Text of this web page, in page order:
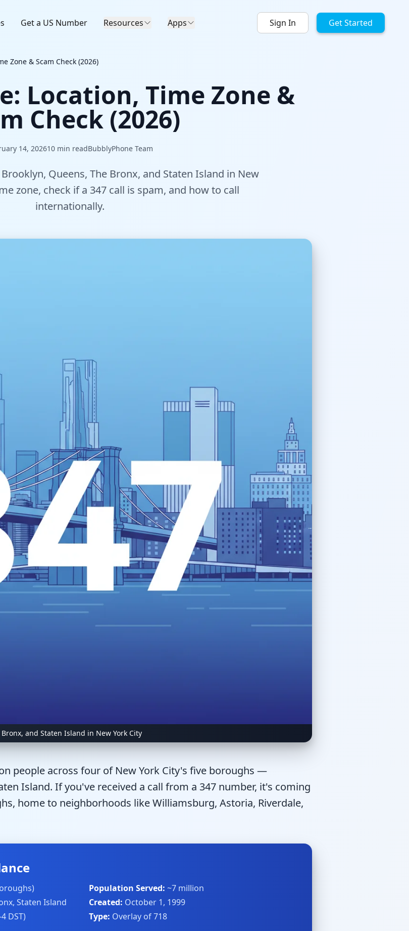
Get a US Number Resources Apps Sign In Get Started
Zone & Scam Check (2026)
Location, Time Zone &
Check (2026)
14, 202610 min readBubblyPhone Team
Queens, The Bronx, and Staten Island in New
zone, check if a 347 call is spam, and how to call
internationally.
and Staten Island in New York City
people across four of New York City's five boroughs —
Island. If you've received a call from a 347 number, it's coming
home to neighborhoods like Williamsburg, Astoria, Riverdale,
Staten Island
DST)
Population Served: ~7 million
Created: October 1, 1999
Type: Overlay of 718